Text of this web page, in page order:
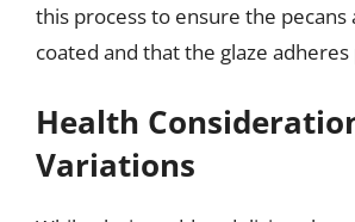
this process to ensure the pecans
coated and that the glaze
Health
Variations